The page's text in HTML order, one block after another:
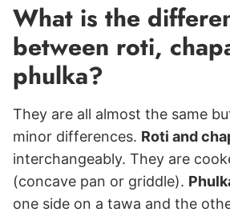
What is the
between roti,
phulka?
They are all almost the same
minor differences. Roti and
interchangeably. They are
(concave pan or griddle).
one side on a tawa and the